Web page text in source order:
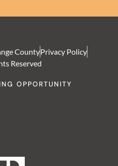
CountyPrivacy Policy
Reserved
OPPORTUNITY